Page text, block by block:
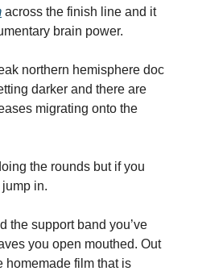
across the finish line and it
brain power.
northern hemisphere doc
darker and there are
migrating onto the
the rounds but if you
jump in.
the support band you’ve
you open mouthed. Out
homemade film that is